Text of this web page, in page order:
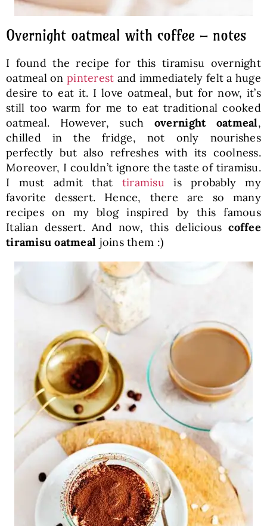
Overnight oatmeal with coffee – notes
I found the recipe for this tiramisu overnight
oatmeal on pinterest and immediately felt a huge
desire to eat it. I love oatmeal, but for now, it’s
still too warm for me to eat traditional cooked
oatmeal. However, such overnight oatmeal,
chilled in the fridge, not only nourishes
perfectly but also refreshes with its coolness.
Moreover, I couldn’t ignore the taste of tiramisu.
I must admit that tiramisuis probably my
favorite dessert. Hence, there are so many
recipes on my blog inspired by this famous
Italian dessert. And now, this deliciouscoffee
tiramisu oatmeal joins them :)